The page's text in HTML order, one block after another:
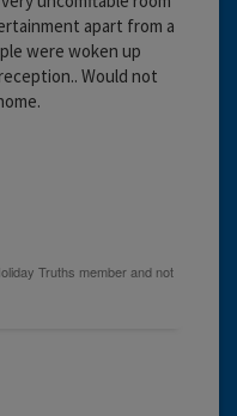
apart from a
were woken up
Would not